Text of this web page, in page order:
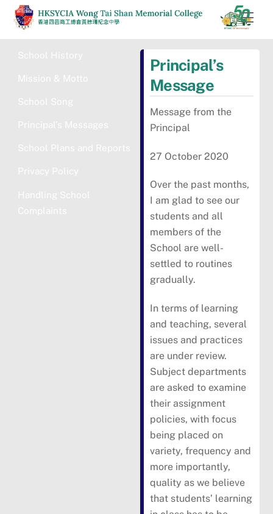
Skip
Principal’s
Message
Message from the
Principal
27 October 2020
Over the past months,
I am glad to see our
students and all
members of the
School are well-
settled to routines
gradually.
In terms of learning
and teaching, several
issues and practices
are under review.
Subject departments
are asked to examine
their assignment
policies, with focus
being placed on
variety, frequency and
more importantly,
quality as we believe
that students’ learning